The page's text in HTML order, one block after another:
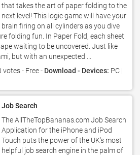
that takes the art of paper folding to the
next level! This logic game will have your
brain firing on all cylinders as you dive
folding fun. In Paper Fold, each sheet
waiting to be uncovered. Just like
but with an unexpected ...
votes- Free - Download - Devices: PC |
Job Search
The AllTheTopBananas.com Job Search
Application for the iPhone and iPod
Touch puts the power of the UK's most
helpful job search engine in the palm of